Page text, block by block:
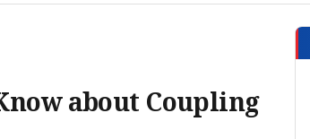
about Coupling